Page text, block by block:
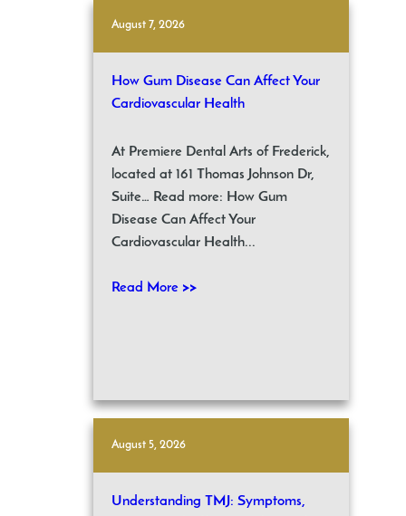
August 7, 2026
How Gum Disease Can Affect Your
Cardiovascular Health
At Premiere Dental Arts of Frederick,
located at 161 Thomas Johnson Dr,
Suite… Read more: How Gum
Disease Can Affect Your
Cardiovascular Health...
Read More >>
August 5, 2026
Understanding TMJ: Symptoms,